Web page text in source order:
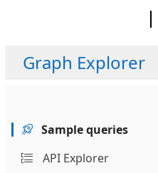
Graph Explorer
Sample queries
API Explorer